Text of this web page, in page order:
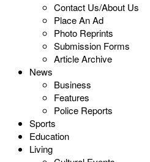
Contact Us/About Us
Place An Ad
Photo Reprints
Submission Forms
Article Archive
News
Business
Features
Police Reports
Sports
Education
Living